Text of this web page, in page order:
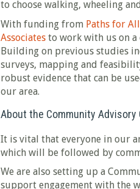
to choose walking, wheeling
With funding from Paths for All
Associates to work with us on
Building on previous studies
surveys, mapping and
robust evidence that can be
our area.
About the Community Advisory
It is vital that everyone in our
which will be followed by
We are also setting up a
support engagement with the